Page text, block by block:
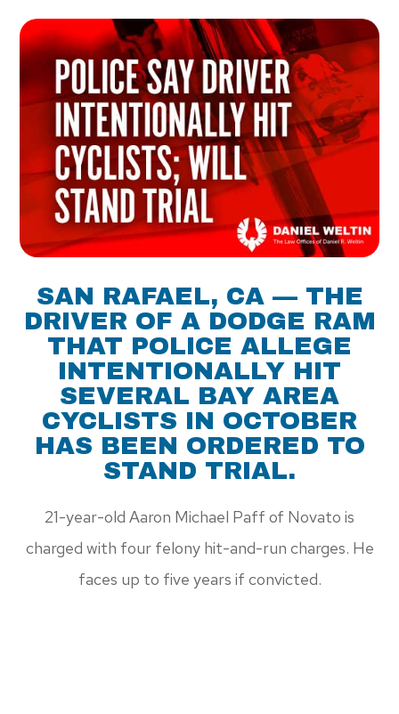
SAN RAFAEL, CA — THE
DRIVER OF A DODGE RAM
THAT POLICE ALLEGE
INTENTIONALLY HIT
SEVERAL BAY AREA
CYCLISTS IN OCTOBER
HAS BEEN ORDERED TO
STAND TRIAL.
21-year-old Aaron Michael Paff of Novato is
charged with four felony hit-and-run charges. He
faces up to five years if convicted.